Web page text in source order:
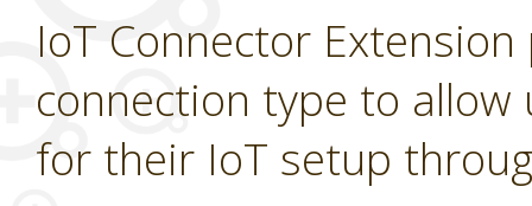
IoT Connector
connection type to
for their IoT setup